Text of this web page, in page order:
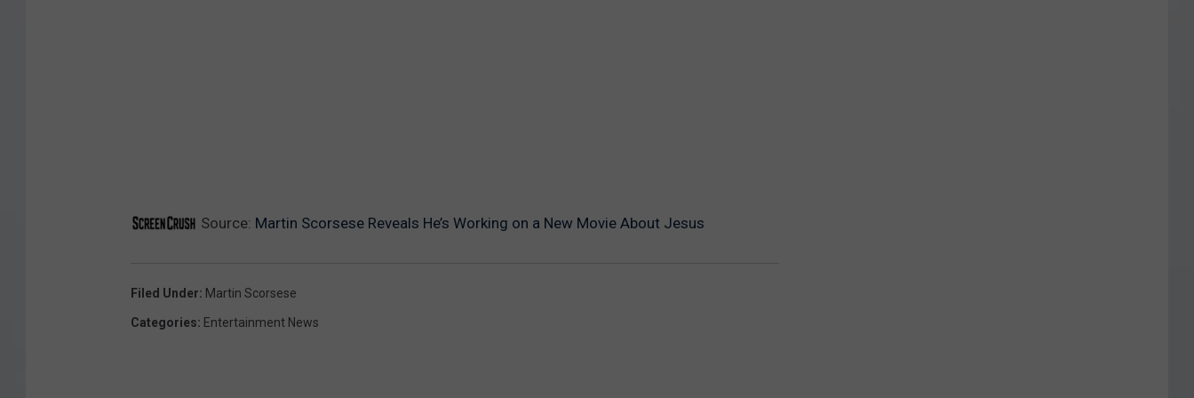
Source: Martin Scorsese Reveals He’s Working on a New Movie About Jesus
Filed Under: Martin Scorsese
Categories: Entertainment News